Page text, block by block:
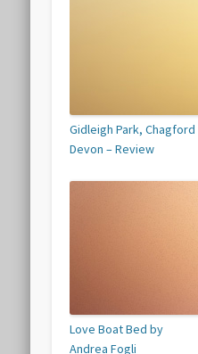
Gidleigh Park, Chagford
Devon – Review
Love Boat Bed by
Andrea Fogli